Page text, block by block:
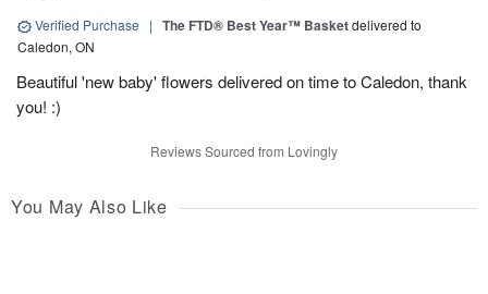
Verified Purchase | The FTD® Best Year™ Basketdelivered to
Caledon, ON
Beautiful 'new baby' flowers delivered on time to Caledon, thank
you! :)
Reviews Sourced from Lovingly
You May Also Like